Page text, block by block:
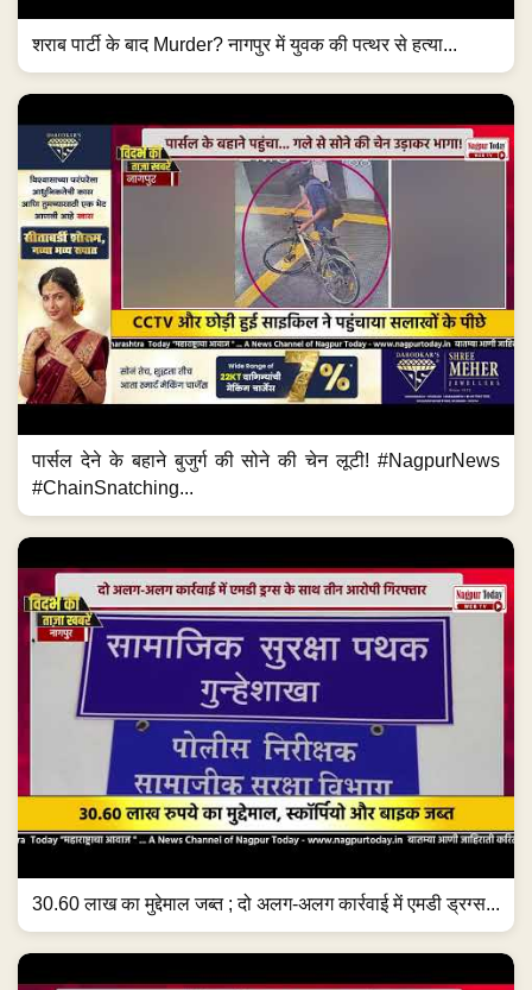
शराब पार्टी के बाद Murder? नागपुर में युवक की पत्थर से हत्या...
पार्सल देने के बहाने बुजुर्ग की सोने की चेन लूटी! #NagpurNews
#ChainSnatching...
30.60 लाख का मुद्देमाल जब्त ; दो अलग-अलग कार्रवाई में एमडी ड्रग्स...